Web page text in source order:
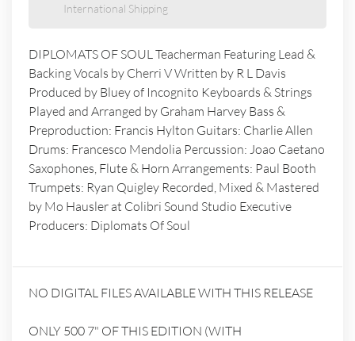
International Shipping
DIPLOMATS OF SOUL Teacherman Featuring Lead &
Backing Vocals by Cherri V Written by R L Davis
Produced by Bluey of Incognito Keyboards & Strings
Played and Arranged by Graham Harvey Bass &
Preproduction: Francis Hylton Guitars: Charlie Allen
Drums: Francesco Mendolia Percussion: Joao Caetano
Saxophones, Flute & Horn Arrangements: Paul Booth
Trumpets: Ryan Quigley Recorded, Mixed & Mastered
by Mo Hausler at Colibri Sound Studio Executive
Producers: Diplomats Of Soul
NO DIGITAL FILES AVAILABLE WITH THIS RELEASE
ONLY 500 7" OF THIS EDITION (WITH